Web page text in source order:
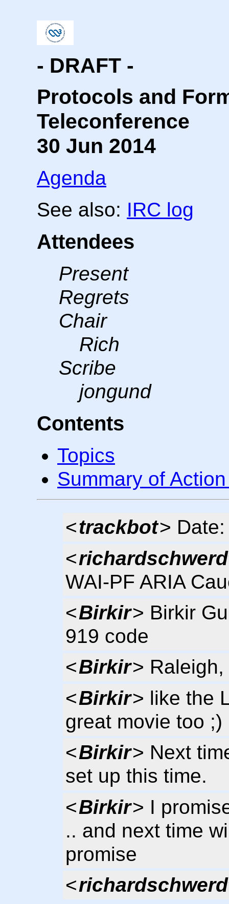
- DRAFT -
Protocols and
Teleconference
30 Jun 2014
Agenda
See also: IRC log
Attendees
Present
Regrets
Chair
Rich
Scribe
jongund
Contents
Topics
Summary of
<trackbot>
<
WAI-PF ARIA
<Birkir> Birkir
919 code
<Birkir>
<Birkir> like the
great movie too ;)
<Birkir> Next
set up this time.
<Birkir> I
.. and next time
promise
<